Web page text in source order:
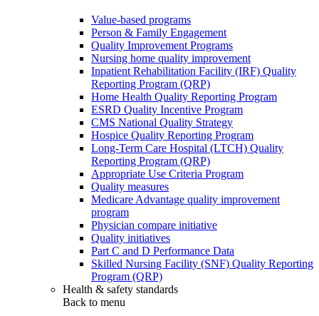
Value-based programs
Person & Family Engagement
Quality Improvement Programs
Nursing home quality improvement
Inpatient Rehabilitation Facility (IRF) Quality
Reporting Program (QRP)
Home Health Quality Reporting Program
ESRD Quality Incentive Program
CMS National Quality Strategy
Hospice Quality Reporting Program
Long-Term Care Hospital (LTCH) Quality
Reporting Program (QRP)
Appropriate Use Criteria Program
Quality measures
Medicare Advantage quality improvement
program
Physician compare initiative
Quality initiatives
Part C and D Performance Data
Skilled Nursing Facility (SNF) Quality Reporting
Program (QRP)
Health & safety standards
Back to menu